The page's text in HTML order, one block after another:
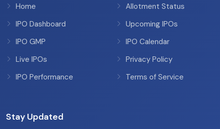
Home
IPO Dashboard
IPO GMP
Live IPOs
IPO Performance
Allotment Status
Upcoming IPOs
IPO Calendar
Privacy Policy
Terms of Service
Stay Updated